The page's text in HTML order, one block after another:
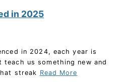
in 2025
in 2024, each year is
us something new and
streak Read More